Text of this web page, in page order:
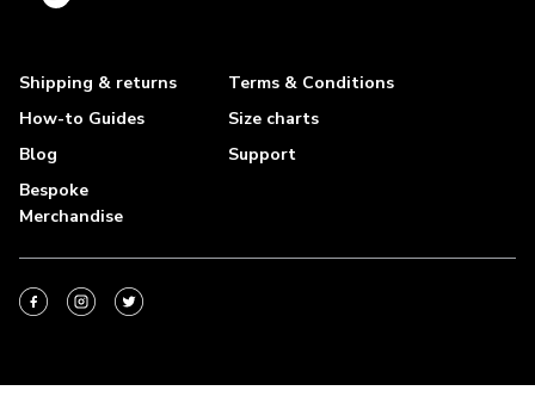
Shipping & returns
Terms & Conditions
How-to Guides
Size charts
Blog
Support
Bespoke
Merchandise